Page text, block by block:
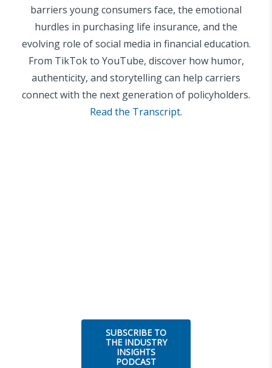
barriers young consumers face, the emotional
hurdles in purchasing life insurance, and the
evolving role of social media in financial education.
From TikTok to YouTube, discover how humor,
authenticity, and storytelling can help carriers
connect with the next generation of policyholders.
Read the Transcript.
SUBSCRIBE TO
THE INDUSTRY
INSIGHTS
PODCAST